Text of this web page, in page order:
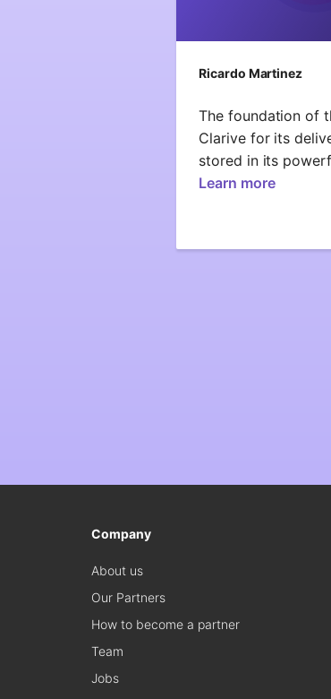
Ricardo Martinez
The foundation of
Clarive for its
stored in its
Learn more
Company
About us
Our Partners
How to become a partner
Team
Jobs